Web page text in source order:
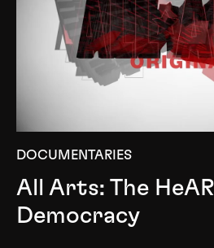
DOCUMENTARIES
All Arts: The
Democracy